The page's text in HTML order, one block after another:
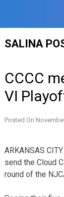
SALINA
CCCC
VI
Posted On
ARKANSAS
send the Cloud
round of the